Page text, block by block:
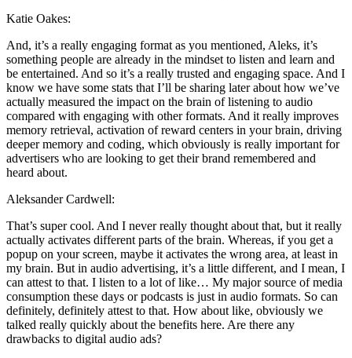
Katie Oakes:
And, it’s a really engaging format as you mentioned, Aleks, it’s
something people are already in the mindset to listen and learn and
be entertained. And so it’s a really trusted and engaging space. And I
know we have some stats that I’ll be sharing later about how we’ve
actually measured the impact on the brain of listening to audio
compared with engaging with other formats. And it really improves
memory retrieval, activation of reward centers in your brain, driving
deeper memory and coding, which obviously is really important for
advertisers who are looking to get their brand remembered and
heard about.
Aleksander Cardwell:
That’s super cool. And I never really thought about that, but it really
actually activates different parts of the brain. Whereas, if you get a
popup on your screen, maybe it activates the wrong area, at least in
my brain. But in audio advertising, it’s a little different, and I mean, I
can attest to that. I listen to a lot of like… My major source of media
consumption these days or podcasts is just in audio formats. So can
definitely, definitely attest to that. How about like, obviously we
talked really quickly about the benefits here. Are there any
drawbacks to digital audio ads?